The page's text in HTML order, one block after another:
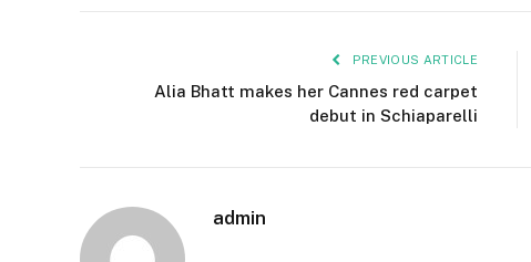
PREVIOUS ARTICLE
Alia Bhatt makes her Cannes red carpet
debut in Schiaparelli
admin